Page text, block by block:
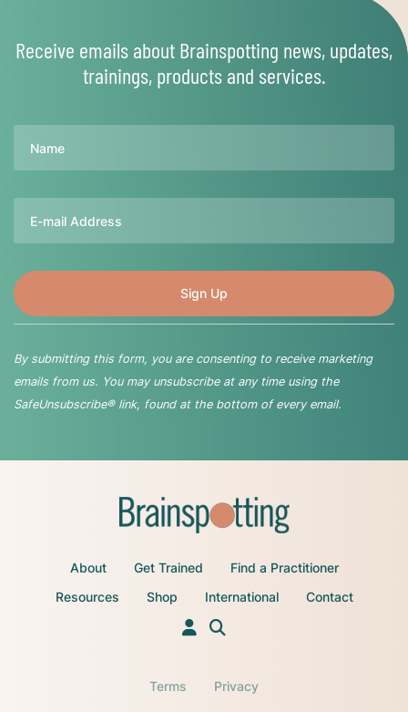
Receive emails about Brainspotting news, updates,
trainings, products and services.
By submitting this form, you are consenting to receive marketing
emails from us. You may unsubscribe at any time using the
SafeUnsubscribe® link, found at the bottom of every email.
About Get Trained
Find a Practitioner
Resources
Shop International Contact
Terms Privacy